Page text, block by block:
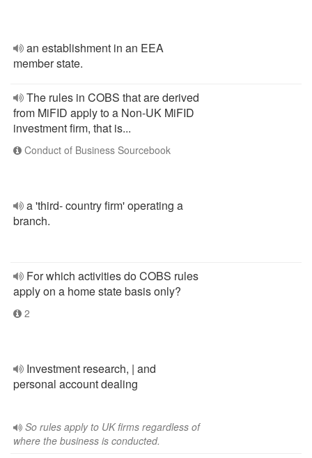
an establishment in an EEA
member state.
The rules in COBS that are derived
from MiFID apply to a Non-UK MiFID
investment firm, that is...
Conduct of Business Sourcebook
a 'third- country firm' operating a
branch.
For which activities do COBS rules
apply on a home state basis only?
2
Investment research, | and
personal account dealing
So rules apply to UK firms regardless of
where the business is conducted.